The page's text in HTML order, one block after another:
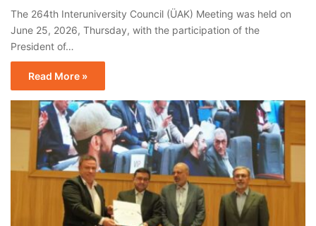
The 264th Interuniversity Council (ÜAK) Meeting was held on
June 25, 2026, Thursday, with the participation of the
President of…
Read More »